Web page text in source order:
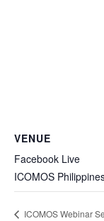
VENUE
Facebook Live
ICOMOS
ICOMOS Webinar